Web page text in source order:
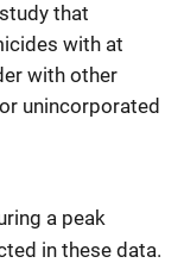
that
with at
with other
unincorporated
a peak
in these data.